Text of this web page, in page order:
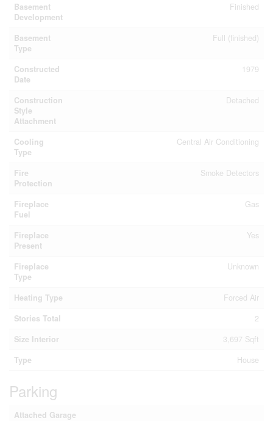
Basement
Development
Finished
Basement
Type
Full (finished)
Constructed
Date
1979
Construction
Style
Attachment
Detached
Cooling
Type
Central Air Conditioning
Fire
Protection
Smoke Detectors
Fireplace
Fuel
Gas
Fireplace
Present
Yes
Fireplace
Type
Unknown
Heating Type
Forced Air
Stories Total
2
Size Interior
3,697 Sqft
Type
House
Parking
Attached Garage